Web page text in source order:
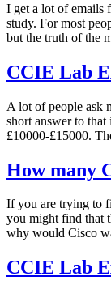
I get a lot of emails
study. For most
but the truth of the
CCIE Lab
A lot of people ask
short answer to that
£10000-£15000.
How many
If you are trying to
you might find that
why would Cisco
CCIE Lab